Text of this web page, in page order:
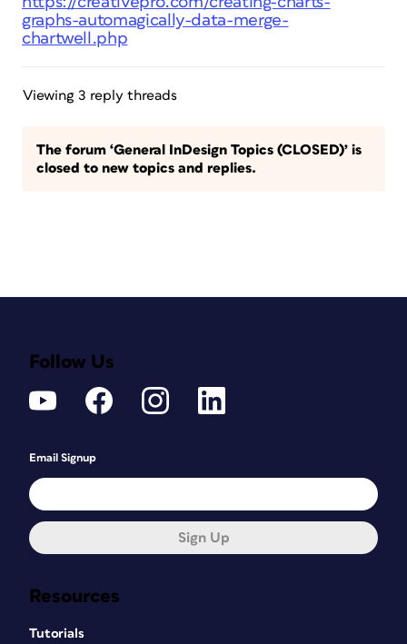
graphs-automagically-data-merge-
chartwell.php
Viewing 3 reply threads
The forum ‘General InDesign Topics (CLOSED)’ is
closed to new topics and replies.
Resources
Tutorials
Follow Us
Email Signup
Sign Up